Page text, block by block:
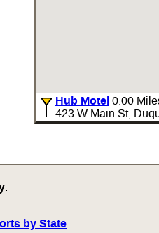
Hub Motel 0.00
423 W Main St,
:
by State